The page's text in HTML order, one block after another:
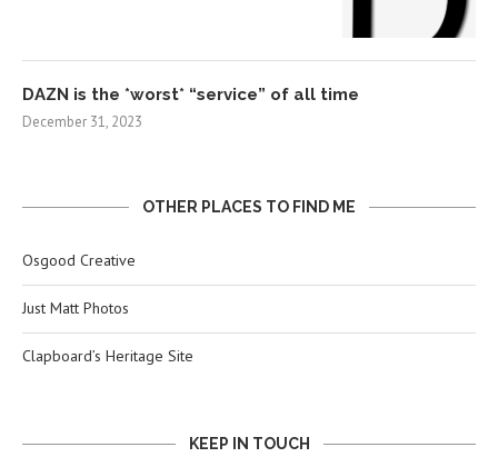
DAZN is the *worst* “service” of all time
December 31, 2023
OTHER PLACES TO FIND ME
Osgood Creative
Just Matt Photos
Clapboard’s Heritage Site
KEEP IN TOUCH